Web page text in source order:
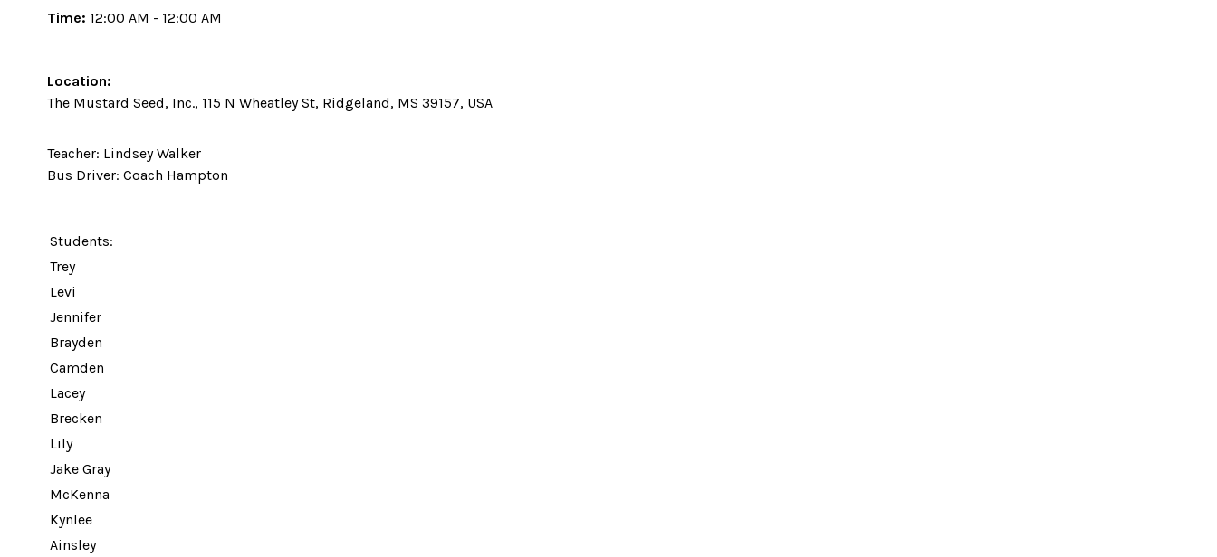
Time: 12:00 AM - 12:00 AM
Location:
The Mustard Seed, Inc., 115 N Wheatley St, Ridgeland, MS 39157, USA
Teacher: Lindsey Walker
Bus Driver: Coach Hampton
Students:
Trey
Levi
Jennifer
Brayden
Camden
Lacey
Brecken
Lily
Jake Gray
McKenna
Kynlee
Ainsley